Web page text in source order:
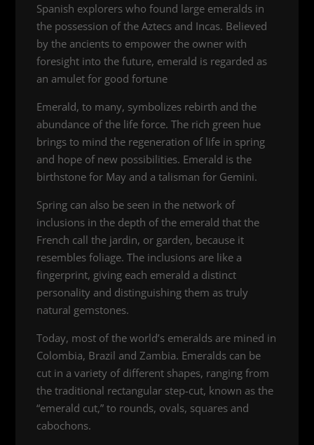
Spanish explorers who found large emeralds in
the possession of the Aztecs and Incas. Believed
by the ancients to empower the owner with
foresight into the future, emerald is regarded as
an amulet for good fortune
Emerald, to many, symbolizes rebirth and the
abundance of the life force. The rich green hue
brings to mind the regeneration of life in spring
and hope of new possibilities. Emerald is the
birthstone for May and a talisman for Gemini.
Spring can also be seen in the network of
inclusions in the depth of the emerald that the
French call the jardin, or garden, because it
resembles foliage. The inclusions are like a
fingerprint, giving each emerald a distinct
personality and distinguishing them as truly
natural gemstones.
Today, most of the world’s emeralds are mined in
Colombia, Brazil and Zambia. Emeralds can be
cut in a variety of different shapes, ranging from
the traditional rectangular step-cut, known as the
“emerald cut,” to rounds, ovals, squares and
cabochons.